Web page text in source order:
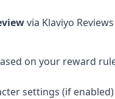
via Klaviyo Reviews
on your reward
settings (if enabled)